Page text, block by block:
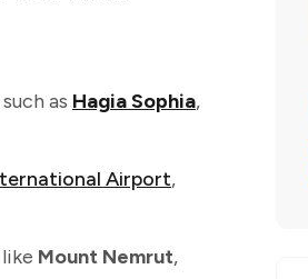
as Hagia Sophia,
Airport,
Mount Nemrut,